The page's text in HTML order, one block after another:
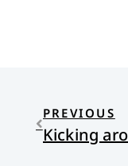
PREVIOUS